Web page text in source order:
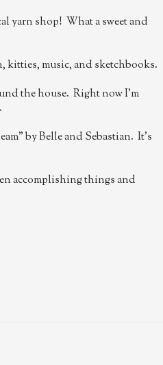
yarn shop! What a sweet and
kitties, music, and sketchbooks.
the house. Right now I'm
by Belle and Sebastian. It's
accomplishing things and